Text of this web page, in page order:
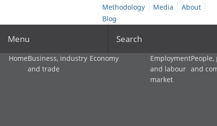
Methodology
Media
About
Blog
Menu Search
HomeBusiness, industry
and trade
Economy
Employment
and labour
market
and